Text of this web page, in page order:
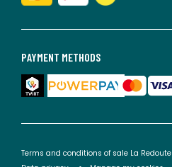
PAYMENT METHODS
Terms and conditions of sale La Redoute